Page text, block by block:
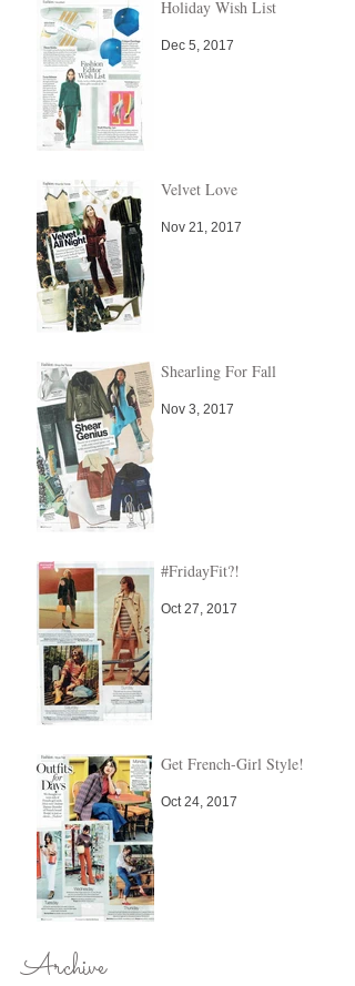
Holiday Wish List
Dec 5, 2017
Velvet Love
Nov 21, 2017
Shearling For Fall
Nov 3, 2017
#FridayFit?!
Oct 27, 2017
Get French-Girl Style!
Oct 24, 2017
Archive